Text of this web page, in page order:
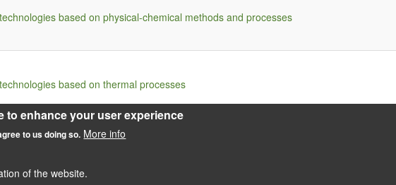
based on physical-chemical methods and processes
based on thermal processes
to enhance your user experience
to us doing so. More info
of the website.